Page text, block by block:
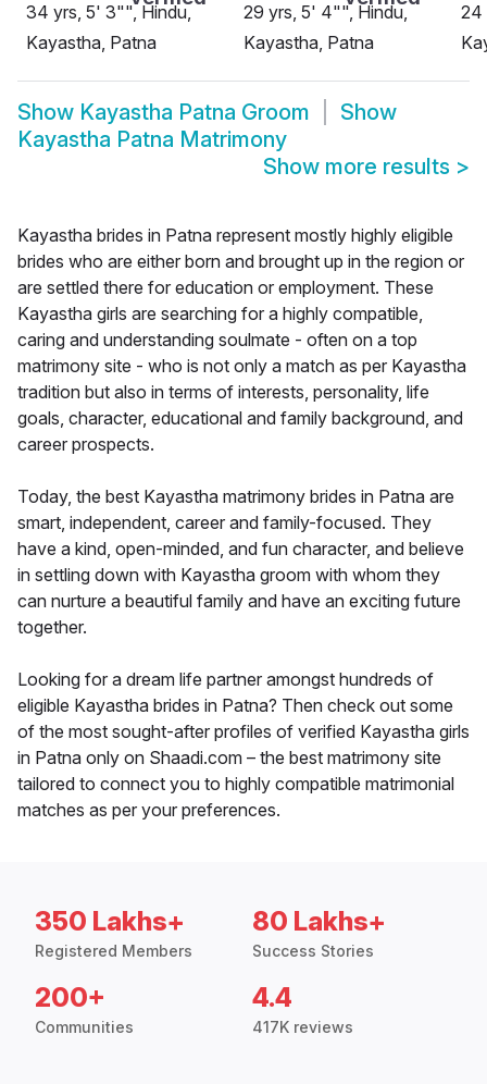
34 yrs, 5' 3"", Hindu,
Kayastha, Patna
29 yrs, 5' 4"", Hindu,
Kayastha, Patna
24
Show Kayastha Patna Groom
Show
Kayastha Patna Matrimony
Show more results >
Kayastha brides in Patna represent mostly highly eligible
brides who are either born and brought up in the region or
are settled there for education or employment. These
Kayastha girls are searching for a highly compatible,
caring and understanding soulmate - often on a top
matrimony site - who is not only a match as per Kayastha
tradition but also in terms of interests, personality, life
goals, character, educational and family background, and
career prospects.
Today, the best Kayastha matrimony brides in Patna are
smart, independent, career and family-focused. They
have a kind, open-minded, and fun character, and believe
in settling down with Kayastha groom with whom they
can nurture a beautiful family and have an exciting future
together.
Looking for a dream life partner amongst hundreds of
eligible Kayastha brides in Patna? Then check out some
of the most sought-after profiles of verified Kayastha girls
in Patna only on Shaadi.com – the best matrimony site
tailored to connect you to highly compatible matrimonial
matches as per your preferences.
350 Lakhs+
Registered Members
80 Lakhs+
Success Stories
200+
Communities
4.4
417K reviews